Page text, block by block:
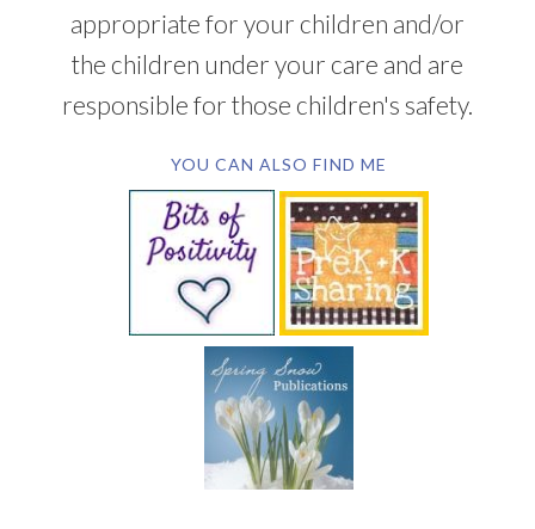
appropriate for your children and/or
the children under your care and are
responsible for those children's safety.
YOU CAN ALSO FIND ME